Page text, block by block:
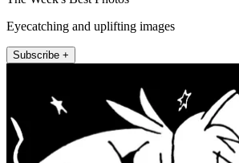
Eyecatching and uplifting images
Subscribe +